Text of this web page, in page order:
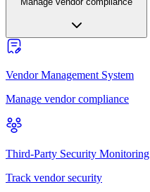
Vendor Management System
Manage vendor compliance
Third-Party Security Monitoring
Track vendor security